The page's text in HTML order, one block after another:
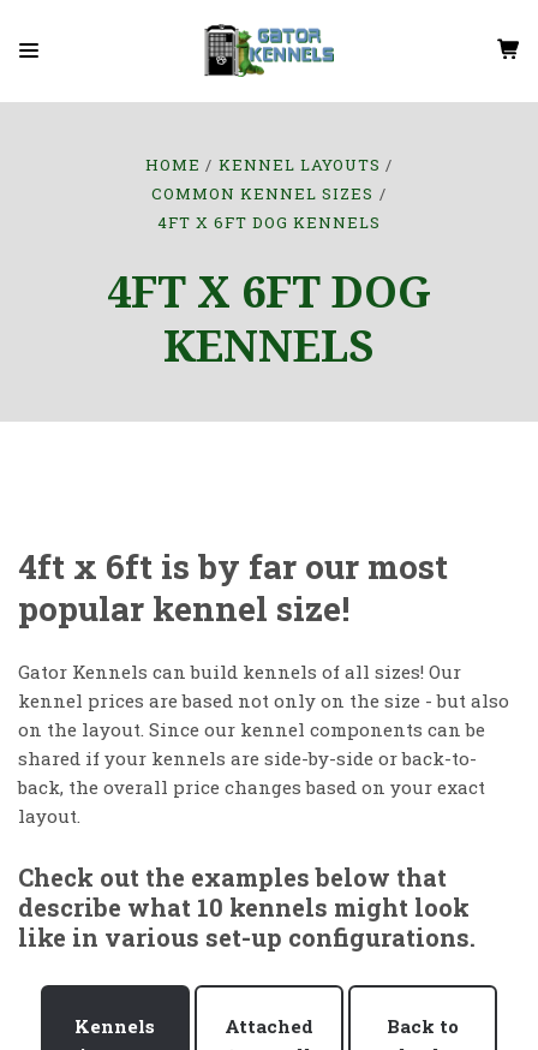
HOME
KENNEL LAYOUTS
COMMON KENNEL SIZES
4FT X 6FT DOG KENNELS
4FT X 6FT DOG
KENNELS
4ft x 6ft is by far our most
popular kennel size!
Gator Kennels can build kennels of all sizes! Our
kennel prices are based not only on the size - but also
on the layout. Since our kennel components can be
shared if your kennels are side-by-side or back-to-
back, the overall price changes based on your exact
layout.
Check out the examples below that
describe what 10 kennels might look
like in various set-up configurations.
Kennels
Attached
Back to